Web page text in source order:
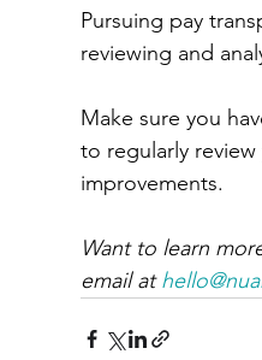
Pursuing pay
reviewing and
Make sure you
to regularly
improvements.
Want to learn
email at